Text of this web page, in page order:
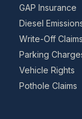
GAP Insurance
Diesel
Write-Off Claims
Parking
Vehicle Rights
Pothole Claims